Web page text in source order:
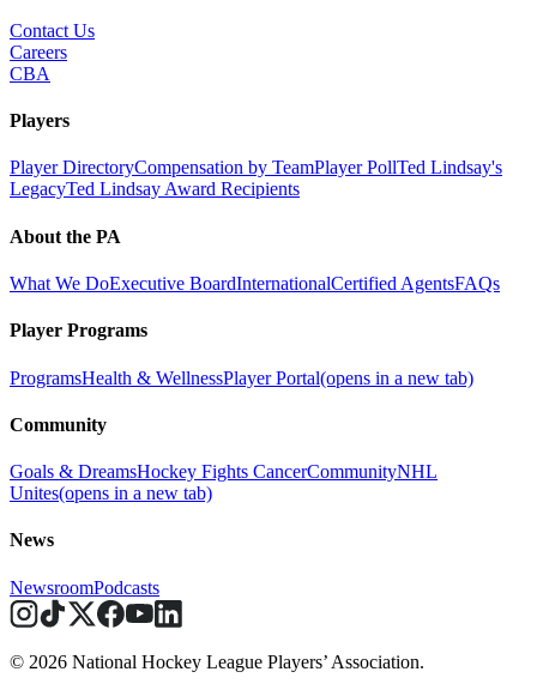
Contact Us
Careers
CBA
Players
Player DirectoryCompensation by TeamPlayer PollTed Lindsay's
LegacyTed Lindsay Award Recipients
About the PA
What We DoExecutive BoardInternationalCertified AgentsFAQs
Player Programs
ProgramsHealth & WellnessPlayer Portal(opens in a new tab)
Community
Goals & DreamsHockey Fights CancerCommunityNHL
Unites(opens in a new tab)
News
NewsroomPodcasts
© 2026 National Hockey League Players’ Association.